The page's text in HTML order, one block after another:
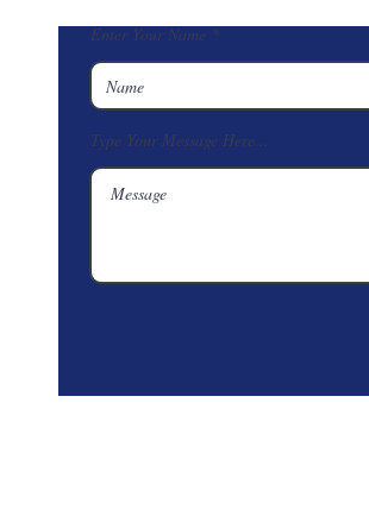
Enter Your Name
Type Your Message Here...